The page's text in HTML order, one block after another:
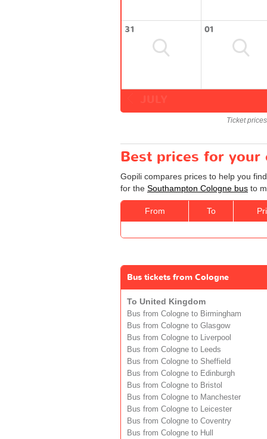
31 01
Ticket
Best prices for your
Gopili compares prices to help you
for the Southampton Cologne bus to
From To
Bus tickets from Cologne
To United Kingdom
Bus from Cologne to Birmingham
Bus from Cologne to Glasgow
Bus from Cologne to Liverpool
Bus from Cologne to Leeds
Bus from Cologne to Sheffield
Bus from Cologne to Edinburgh
Bus from Cologne to Bristol
Bus from Cologne to Manchester
Bus from Cologne to Leicester
Bus from Cologne to Coventry
Bus from Cologne to Hull